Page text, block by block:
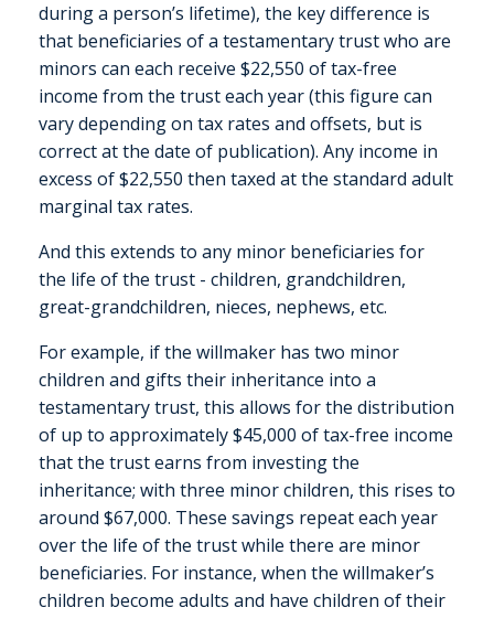
during a person’s lifetime), the key difference is
that beneficiaries of a testamentary trust who are
minors can each receive $22,550 of tax-free
income from the trust each year (this figure can
vary depending on tax rates and offsets, but is
correct at the date of publication). Any income in
excess of $22,550 then taxed at the standard adult
marginal tax rates.
And this extends to any minor beneficiaries for
the life of the trust - children, grandchildren,
great-grandchildren, nieces, nephews, etc.
For example, if the willmaker has two minor
children and gifts their inheritance into a
testamentary trust, this allows for the distribution
of up to approximately $45,000 of tax-free income
that the trust earns from investing the
inheritance; with three minor children, this rises to
around $67,000. These savings repeat each year
over the life of the trust while there are minor
beneficiaries. For instance, when the willmaker’s
children become adults and have children of their